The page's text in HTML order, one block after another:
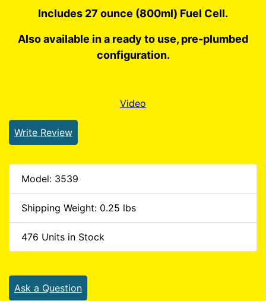
Includes 27 ounce (800ml) Fuel Cell.
Also available in a ready to use, pre-plumbed
configuration.
Video
Write Review
Model: 3539
Shipping Weight: 0.25 lbs
476 Units in Stock
Ask a Question